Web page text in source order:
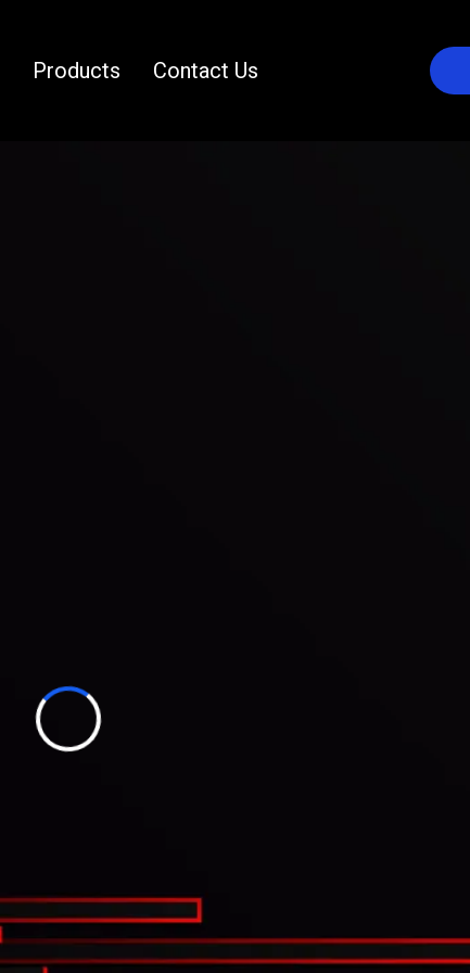
Products Contact Us